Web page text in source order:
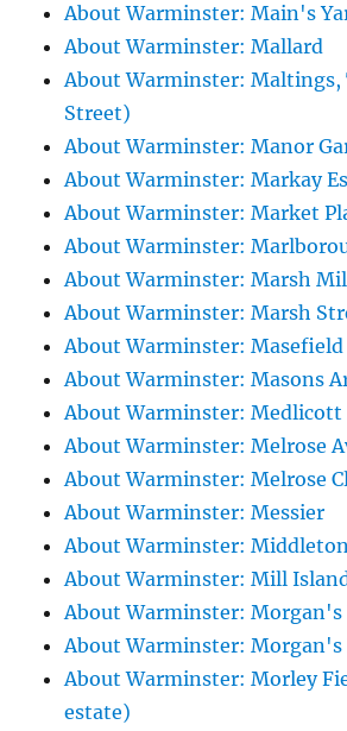
About Warminster: Main's
About Warminster: Mallard
About Warminster: Maltings,
Street)
About Warminster: Manor
About Warminster: Markay
About Warminster: Market
About Warminster:
About Warminster: Marsh
About Warminster: Marsh
About Warminster: Masefield
About Warminster: Masons
About Warminster: Medlicott
About Warminster: Melrose
About Warminster: Melrose
About Warminster: Messier
About Warminster:
About Warminster: Mill
About Warminster: Morgan's
About Warminster: Morgan's
About Warminster: Morley
estate)